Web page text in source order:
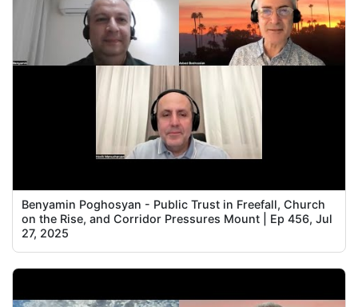
Benyamin Poghosyan - Public Trust in Freefall, Church
on the Rise, and Corridor Pressures Mount | Ep 456, Jul
27, 2025